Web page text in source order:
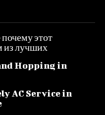
этот
из лучших
Hopping in
AC Service in